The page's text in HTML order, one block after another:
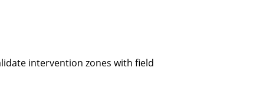
intervention zones with field